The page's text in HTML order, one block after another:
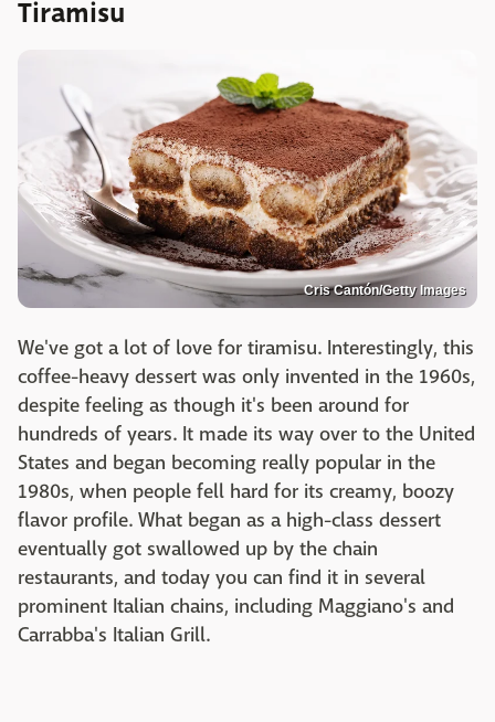
Tiramisu
Cris Cantón/Getty Images
We've got a lot of love for tiramisu. Interestingly, this
coffee-heavy dessert was only invented in the 1960s,
despite feeling as though it's been around for
hundreds of years. It made its way over to the United
States and began becoming really popular in the
1980s, when people fell hard for its creamy, boozy
flavor profile. What began as a high-class dessert
eventually got swallowed up by the chain
restaurants, and today you can find it in several
prominent Italian chains, including Maggiano's and
Carrabba's Italian Grill.